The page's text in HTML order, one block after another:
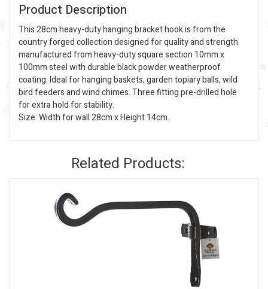
Product Description
This 28cm heavy-duty hanging bracket hook is from the
country forged collection designed for quality and strength.
manufactured from heavy-duty square section 10mm x
100mm steel with durable black powder weatherproof
coating. Ideal for hanging baskets, garden topiary balls, wild
bird feeders and wind chimes. Three fitting pre-drilled hole
for extra hold for stability.
Size: Width for wall 28cm x Height 14cm.
Related Products: